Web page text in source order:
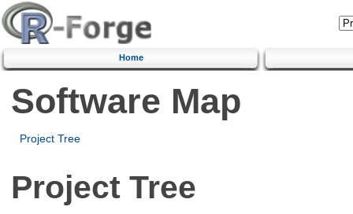
Home
Software Map
Project Tree
Project Tree